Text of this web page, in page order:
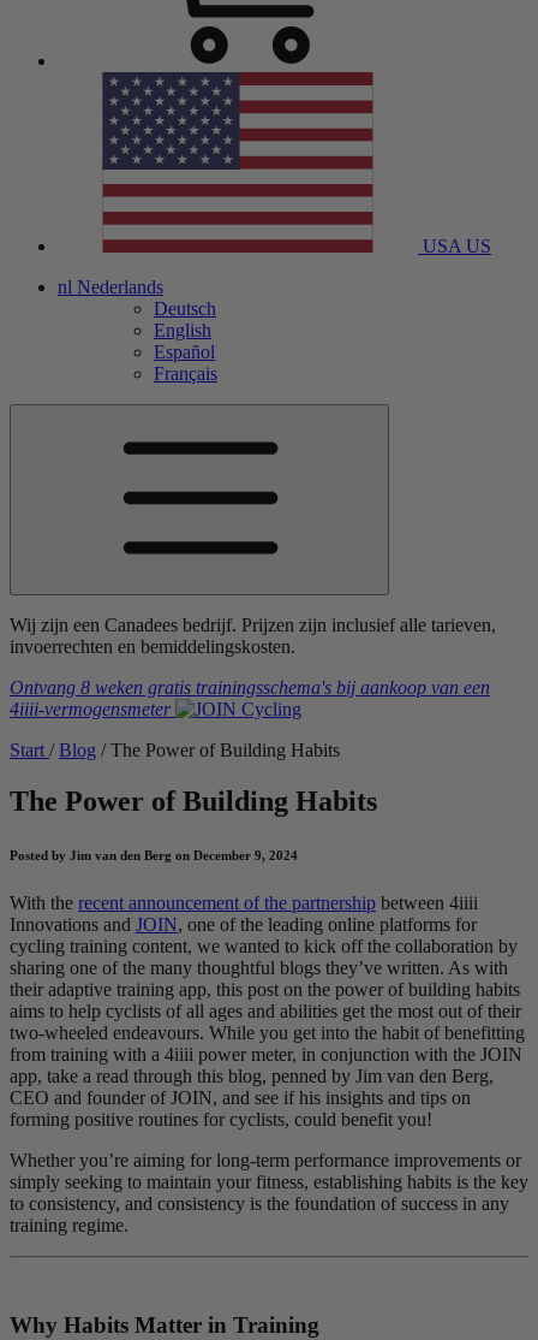
USA US
nl Nederlands
Deutsch
English
Español
Français
Wij zijn een Canadees bedrijf. Prijzen zijn inclusief alle tarieven,
invoerrechten en bemiddelingskosten.
Ontvang 8 weken gratis trainingsschema's bij aankoop van een
4iiii-vermogensmeter
Start / Blog / The Power of Building Habits
The Power of Building Habits
Posted by Jim van den Berg on December 9, 2024
With the recent announcement of the partnership between 4iiii
Innovations and JOIN, one of the leading online platforms for
cycling training content, we wanted to kick off the collaboration by
sharing one of the many thoughtful blogs they’ve written. As with
their adaptive training app, this post on the power of building habits
aims to help cyclists of all ages and abilities get the most out of their
two-wheeled endeavours. While you get into the habit of benefitting
from training with a 4iiii power meter, in conjunction with the JOIN
app, take a read through this blog, penned by Jim van den Berg,
CEO and founder of JOIN, and see if his insights and tips on
forming positive routines for cyclists, could benefit you!
Whether you’re aiming for long-term performance improvements or
simply seeking to maintain your fitness, establishing habits is the key
to consistency, and consistency is the foundation of success in any
training regime.
Why Habits Matter in Training